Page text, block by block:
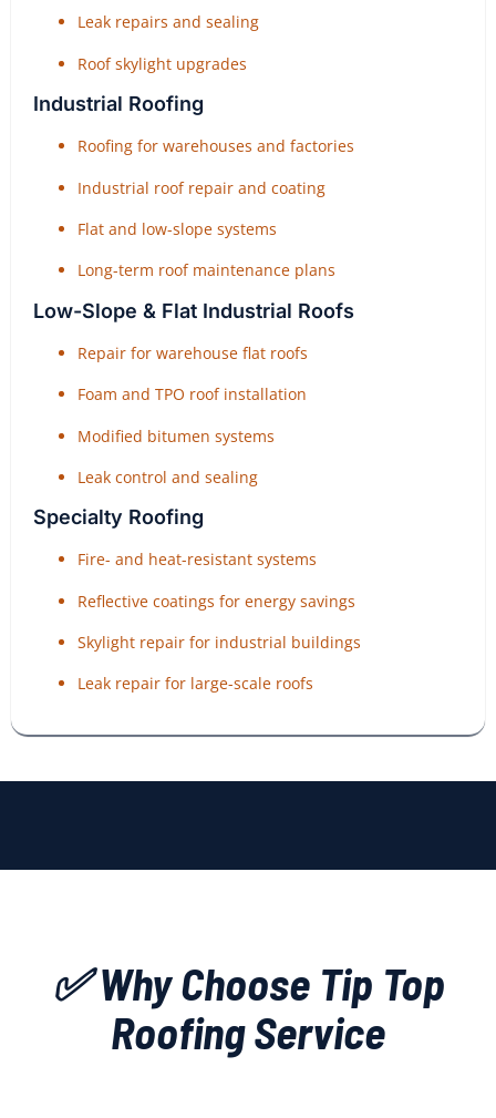
Leak repairs and sealing
Roof skylight upgrades
Industrial Roofing
Roofing for warehouses and factories
Industrial roof repair and coating
Flat and low-slope systems
Long-term roof maintenance plans
Low-Slope & Flat Industrial Roofs
Repair for warehouse flat roofs
Foam and TPO roof installation
Modified bitumen systems
Leak control and sealing
Specialty Roofing
Fire- and heat-resistant systems
Reflective coatings for energy savings
Skylight repair for industrial buildings
Leak repair for large-scale roofs
✅ Why Choose Tip Top
Roofing Service